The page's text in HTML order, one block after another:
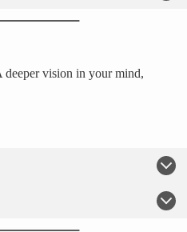
deeper vision in your mind,